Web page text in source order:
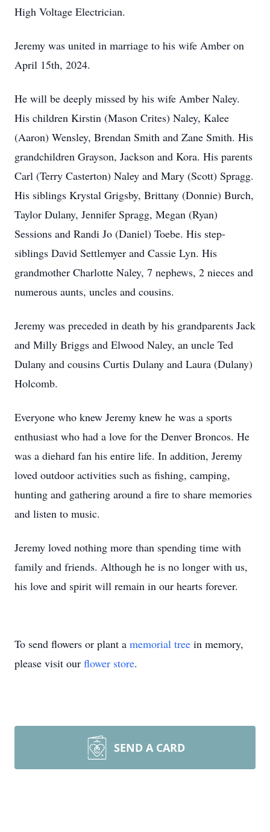
High Voltage Electrician.
Jeremy was united in marriage to his wife Amber on
April 15th, 2024.
He will be deeply missed by his wife Amber Naley.
His children Kirstin (Mason Crites) Naley, Kalee
(Aaron) Wensley, Brendan Smith and Zane Smith. His
grandchildren Grayson, Jackson and Kora. His parents
Carl (Terry Casterton) Naley and Mary (Scott) Spragg.
His siblings Krystal Grigsby, Brittany (Donnie) Burch,
Taylor Dulany, Jennifer Spragg, Megan (Ryan)
Sessions and Randi Jo (Daniel) Toebe. His step-
siblings David Settlemyer and Cassie Lyn. His
grandmother Charlotte Naley, 7 nephews, 2 nieces and
numerous aunts, uncles and cousins.
Jeremy was preceded in death by his grandparents Jack
and Milly Briggs and Elwood Naley, an uncle Ted
Dulany and cousins Curtis Dulany and Laura (Dulany)
Holcomb.
Everyone who knew Jeremy knew he was a sports
enthusiast who had a love for the Denver Broncos. He
was a diehard fan his entire life. In addition, Jeremy
loved outdoor activities such as fishing, camping,
hunting and gathering around a fire to share memories
and listen to music.
Jeremy loved nothing more than spending time with
family and friends. Although he is no longer with us,
his love and spirit will remain in our hearts forever.
To send flowers or plant a memorial tree in memory,
please visit our flower store.
SEND A CARD